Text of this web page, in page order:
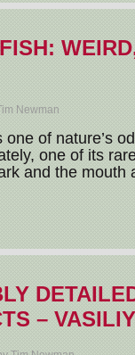
Newman
one of nature’s
one of its
and the mouth
–